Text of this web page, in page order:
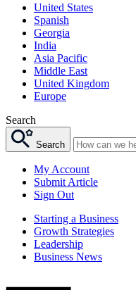
United States
Spanish
Georgia
India
Asia Pacific
Middle East
United Kingdom
Europe
Search
Search
My Account
Submit Article
Sign Out
Starting a Business
Growth Strategies
Leadership
Business News